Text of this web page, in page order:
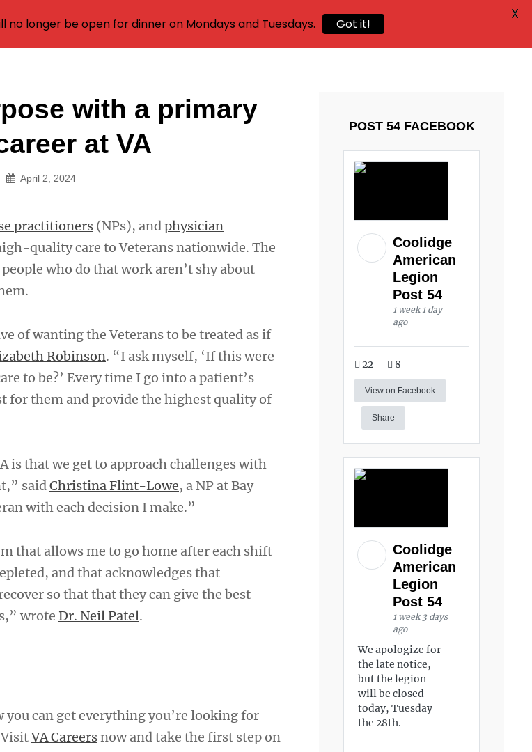
with a primary
at VA
April 2, 2024
practitioners (NPs), andphysician
quality care to Veterans nationwide. The
who do that work aren’t shy about
of wanting the Veterans to be treated as if
Robinson. “I ask myself, ‘If this were
to be?’ Every time I go into a patient’s
for them and provide the highest quality of
is that we get to approach challenges with
saidChristina Flint-Lowe, a NP at Bay
with each decision I make.”
that allows me to go home after each shift
and that acknowledges that
so that that they can give the best
wrote Dr. Neil Patel.
you can get everything you’re looking for
VisitVA Careersnow and take the first step on
POST 54 FACEBOOK
Coolidge
American
Legion
Post 54
1 week 1 day
ago
22 8
View on Facebook
Share
Coolidge
American
Legion
Post 54
1 week 3 days
ago
We apologize for
the late notice,
but the legion
will be closed
today, Tuesday
the 28th.
longer be open for dinner on Mondays and Tuesdays. Got it!
X